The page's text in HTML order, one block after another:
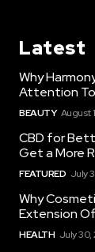
Latest
Why
Attention
BEAUTY August
CBD for
Get a More
FEATURED July
Why
Extension
HEALTH July 30,